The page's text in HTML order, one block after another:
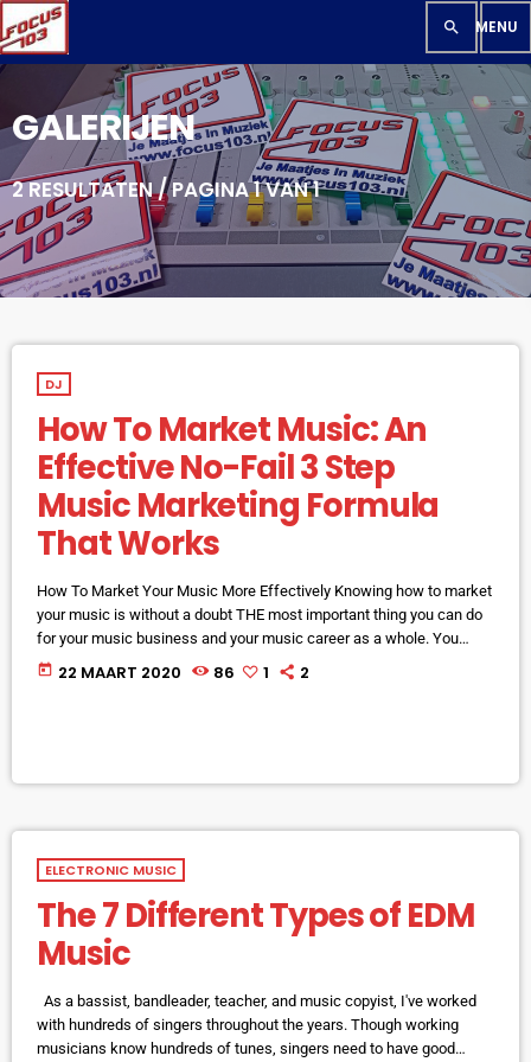
search
GALERIJEN
2 RESULTATEN / PAGINA 1 VAN 1
DJ
How To Market Music: An
Effective No-Fail 3 Step
Music Marketing Formula
That Works
How To Market Your Music More Effectively Knowing how to market
your music is without a doubt THE most important thing you can do
for your music business and your music career as a whole. You
know it's something that must be handled and if you're not making
efforts to learn how to market your music more effectively then you
today 22 MAART 2020 86 1 2
ELECTRONIC MUSIC
The 7 Different Types of EDM
Music
As a bassist, bandleader, teacher, and music copyist, I've worked
with hundreds of singers throughout the years. Though working
musicians know hundreds of tunes, singers need to have good